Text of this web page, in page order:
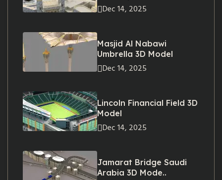
Dec 14, 2025
Masjid Al Nabawi
Umbrella 3D Model
Dec 14, 2025
Lincoln Financial Field 3D
Model
Dec 14, 2025
Jamarat Bridge Saudi
Arabia 3D Mode..